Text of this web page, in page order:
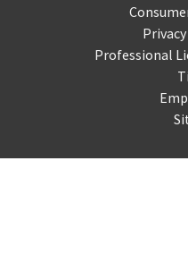
Professional